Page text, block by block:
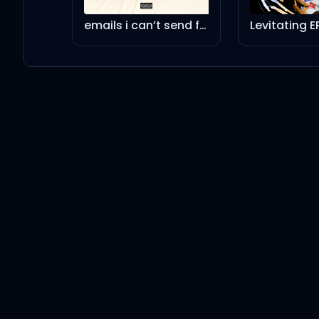
emails i can’t send fwd: Levitating